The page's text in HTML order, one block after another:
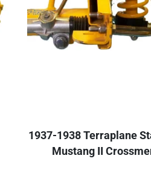
1937-1938 Terraplane
Mustang II